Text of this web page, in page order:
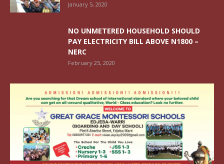
January 5, 2020
NO UNMETERED HOUSEHOLD SHOULD
PAY ELECTRICITY BILL ABOVE N1800 –
NERC
February 25, 2020